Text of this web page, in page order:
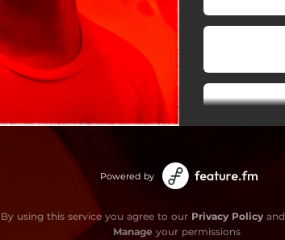
Powered by
By using this service you agree to our Privacy Policyand
Manage your permissions